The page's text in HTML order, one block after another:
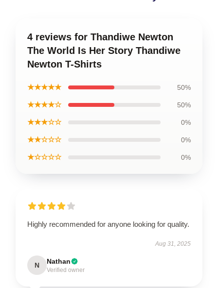
4 reviews for Thandiwe Newton
The World Is Her Story Thandiwe
Newton T-Shirts
★★★★★ 50%
★★★★☆ 50%
★★★☆☆ 0%
★★☆☆☆ 0%
★☆☆☆☆ 0%
Highly recommended for anyone looking for quality.
Aug 31, 2025
N Nathan
Verified owner